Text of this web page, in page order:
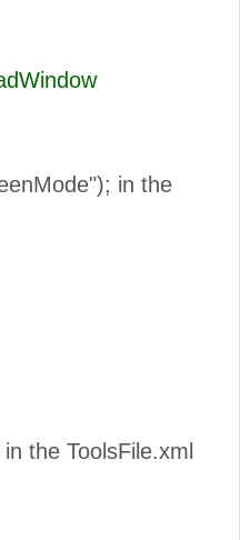
in the
the ToolsFile.xml